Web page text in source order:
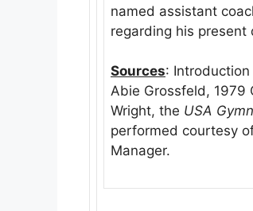
named assistant
regarding his present
Sources:
Abie Grossfeld, 1979
Wright, the USA
performed courtesy
Manager.